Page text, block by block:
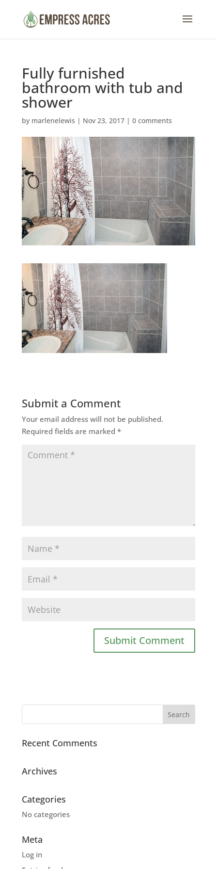
Fully furnished
bathroom with tub and
shower
by marlenelewis | Nov 23, 2017| 0 comments
Submit a Comment
Your email address will not be published.
Required fields are marked *
Recent Comments
Archives
Categories
No categories
Meta
Log in